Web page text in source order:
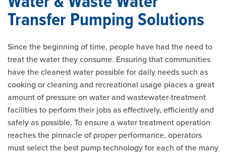
Transfer Pumping Solutions
Since the beginning of time, people have had the need to
treat the water they consume. Ensuring that communities
have the cleanest water possible for daily needs such as
cooking or cleaning and recreational usage places a great
amount of pressure on water and wastewater-treatment
facilities to perform their jobs as effectively, efficiently and
safely as possible. To ensure a water treatment operation
reaches the pinnacle of proper performance, operators
must select the best pump technology for each of the many